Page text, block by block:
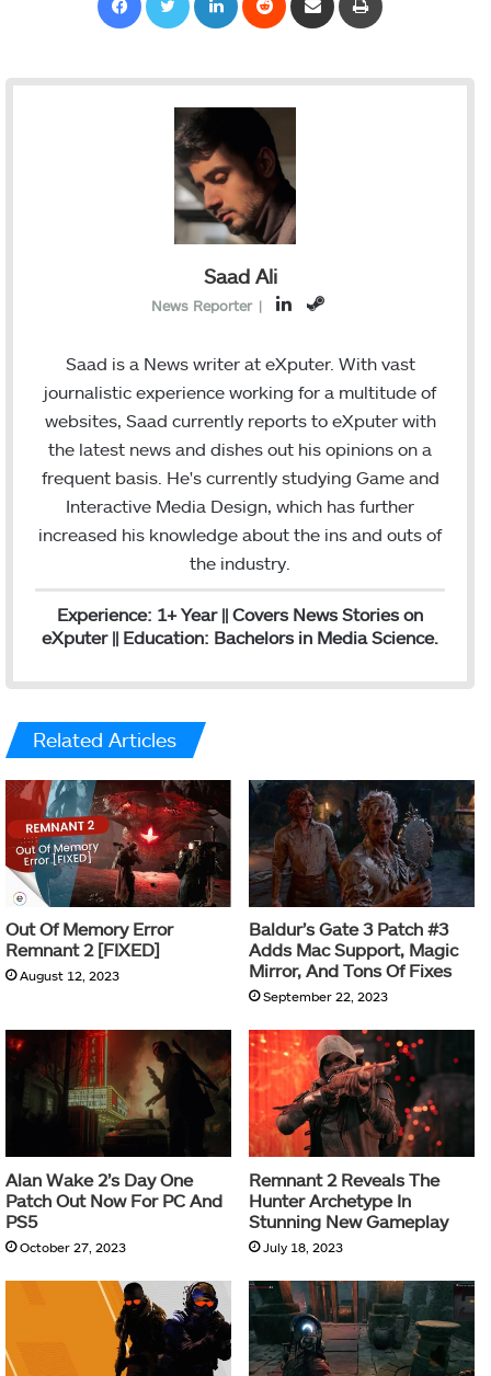
Saad Ali
News Reporter |
L
n
k
e
d
I
S
e
a
Saad is a News writer at eXputer. With vast
journalistic experience working for a multitude of
websites, Saad currently reports to eXputer with
the latest news and dishes out his opinions on a
frequent basis. He's currently studying Game and
Interactive Media Design, which has further
increased his knowledge about the ins and outs of
the industry.
Experience: 1+ Year || Covers News Stories on
eXputer || Education: Bachelors in Media Science.
Related Articles
Out Of Memory Error
Remnant 2 [FIXED]
August 12, 2023
Baldur’s Gate 3 Patch #3
Adds Mac Support, Magic
Mirror, And Tons Of Fixes
September 22, 2023
Alan Wake 2’s Day One
Patch Out Now For PC And
PS5
October 27, 2023
Remnant 2 Reveals The
Hunter Archetype In
Stunning New Gameplay
July 18, 2023